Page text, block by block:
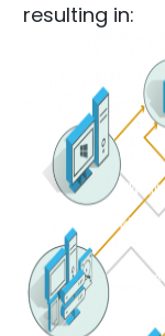
resulting in: